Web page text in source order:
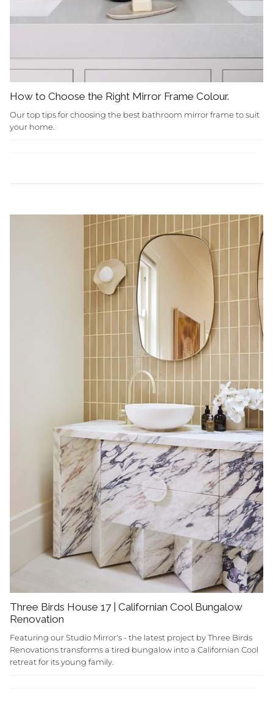
How to Choose the Right Mirror Frame Colour.
Our top tips for choosing the best bathroom mirror frame to suit
your home.
Three Birds House 17 | Californian Cool Bungalow
Renovation
Featuring our Studio Mirror's - the latest project by Three Birds
Renovations transforms a tired bungalow into a Californian Cool
retreat for its young family.